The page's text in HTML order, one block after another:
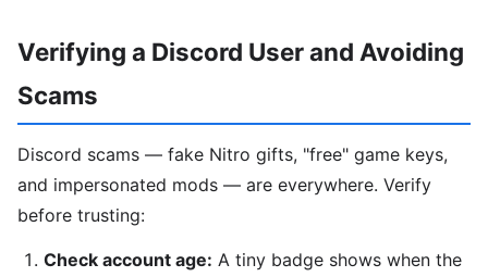
Verifying a Discord User and Avoiding
Scams
Discord scams — fake Nitro gifts, "free" game keys,
and impersonated mods — are everywhere. Verify
before trusting:
Check account age: A tiny badge shows when the